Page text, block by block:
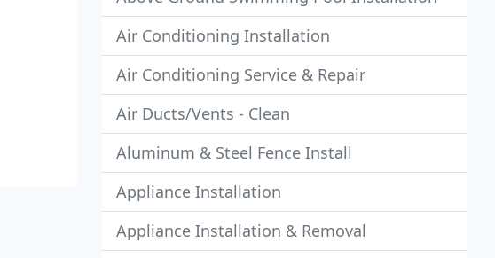
Air Conditioning Installation
Air Conditioning Service & Repair
Air Ducts/Vents - Clean
Aluminum & Steel Fence Install
Appliance Installation
Appliance Installation & Removal